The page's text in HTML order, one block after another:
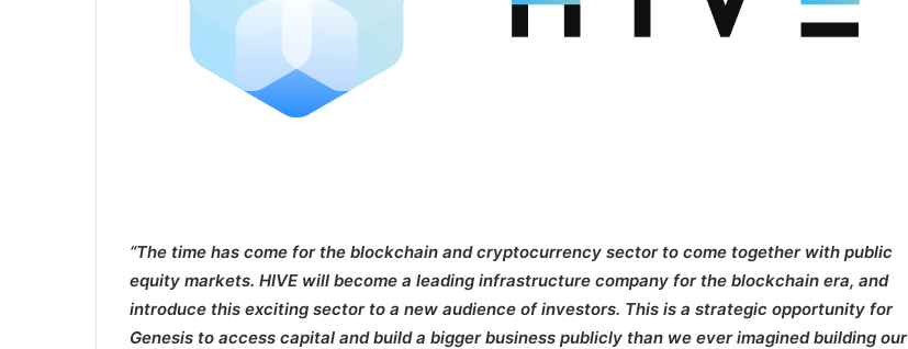
“The time has come for the blockchain and cryptocurrency sector to come together with public
equity markets. HIVE will become a leading infrastructure company for the blockchain era, and
introduce this exciting sector to a new audience of investors. This is a strategic opportunity for
Genesis to access capital and build a bigger business publicly than we ever imagined building our